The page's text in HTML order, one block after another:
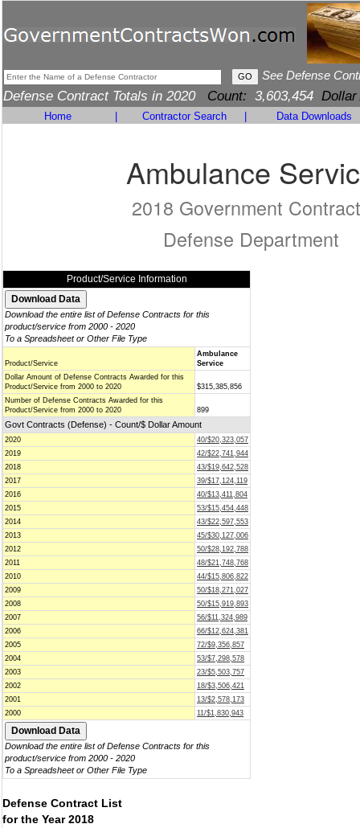
See Defense
Defense Contract Totals in 2020 Count: 3,603,454 Dollar
Home Contractor Search Data Downloads
Ambulance
2018 Government
Defense Department
Product/Service Information
Download the entire list of Defense Contracts for this
product/service from 2000 - 2020
To a Spreadsheet or Other File Type
Product/Service
Ambulance
Service
Dollar Amount of Defense Contracts Awarded for this
Product/Service from 2000 to 2020
$315,385,856
Number of Defense Contracts Awarded for this
Product/Service from 2000 to 2020
899
Govt Contracts (Defense) - Count/$ Dollar Amount
2020
40/$20,323,057
2019
42/$22,741,944
2018
43/$19,642,528
2017
39/$17,124,119
2016
40/$13,411,804
2015
53/$15,454,448
2014
43/$22,597,553
2013
45/$30,127,006
2012
50/$28,192,788
2011
48/$21,748,768
2010
44/$15,806,822
2009
50/$18,271,027
2008
50/$15,919,893
2007
56/$11,324,989
2006
66/$12,624,381
2005
72/$9,356,857
2004
53/$7,298,578
2003
23/$5,503,757
2002
18/$3,506,421
2001
13/$2,578,173
2000
11/$1,830,943
Download the entire list of Defense Contracts for this
product/service from 2000 - 2020
To a Spreadsheet or Other File Type
Defense Contract List
for the Year 2018